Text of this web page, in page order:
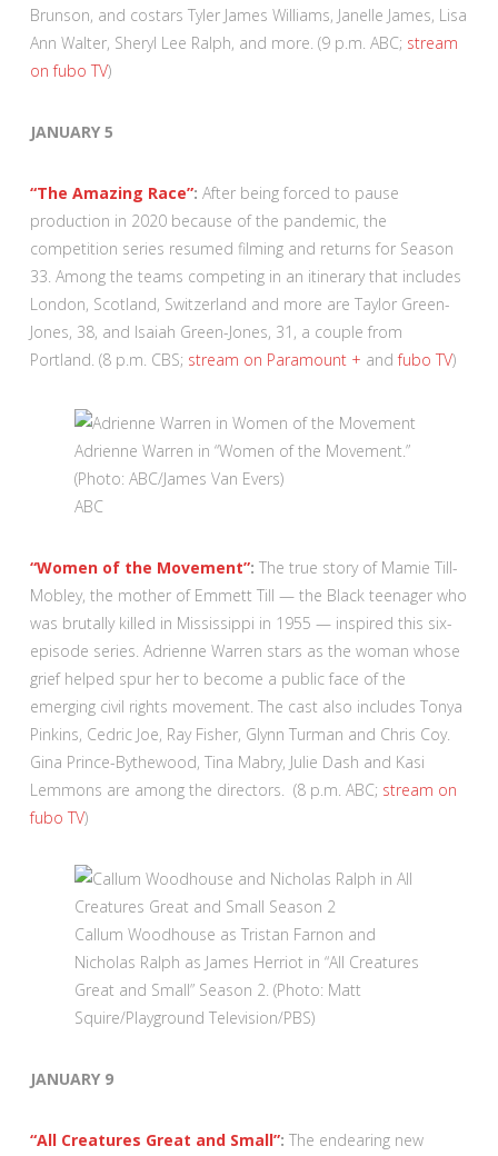
Brunson, and costars Tyler James Williams, Janelle James, Lisa
Ann Walter, Sheryl Lee Ralph, and more. (9 p.m. ABC; stream
on fubo TV)
JANUARY 5
“The Amazing Race”: After being forced to pause
production in 2020 because of the pandemic, the
competition series resumed filming and returns for Season
33. Among the teams competing in an itinerary that includes
London, Scotland, Switzerland and more are Taylor Green-
Jones, 38, and Isaiah Green-Jones, 31, a couple from
Portland. (8 p.m. CBS; stream on Paramount + andfubo TV)
Adrienne Warren in “Women of the Movement.”
(Photo: ABC/James Van Evers)
ABC
“Women of the Movement”: The true story of Mamie Till-
Mobley, the mother of Emmett Till — the Black teenager who
was brutally killed in Mississippi in 1955 — inspired this six-
episode series. Adrienne Warren stars as the woman whose
grief helped spur her to become a public face of the
emerging civil rights movement. The cast also includes Tonya
Pinkins, Cedric Joe, Ray Fisher, Glynn Turman and Chris Coy.
Gina Prince-Bythewood, Tina Mabry, Julie Dash and Kasi
Lemmons are among the directors. (8 p.m. ABC; stream on
fubo TV)
Callum Woodhouse as Tristan Farnon and
Nicholas Ralph as James Herriot in “All Creatures
Great and Small” Season 2. (Photo: Matt
Squire/Playground Television/PBS)
JANUARY 9
“All Creatures Great and Small”: The endearing new